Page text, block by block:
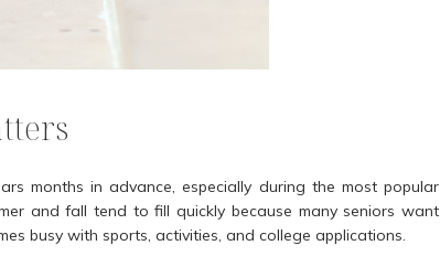
months in advance, especially during the most popular
and fall tend to fill quickly because many seniors want
busy with sports, activities, and college applications.